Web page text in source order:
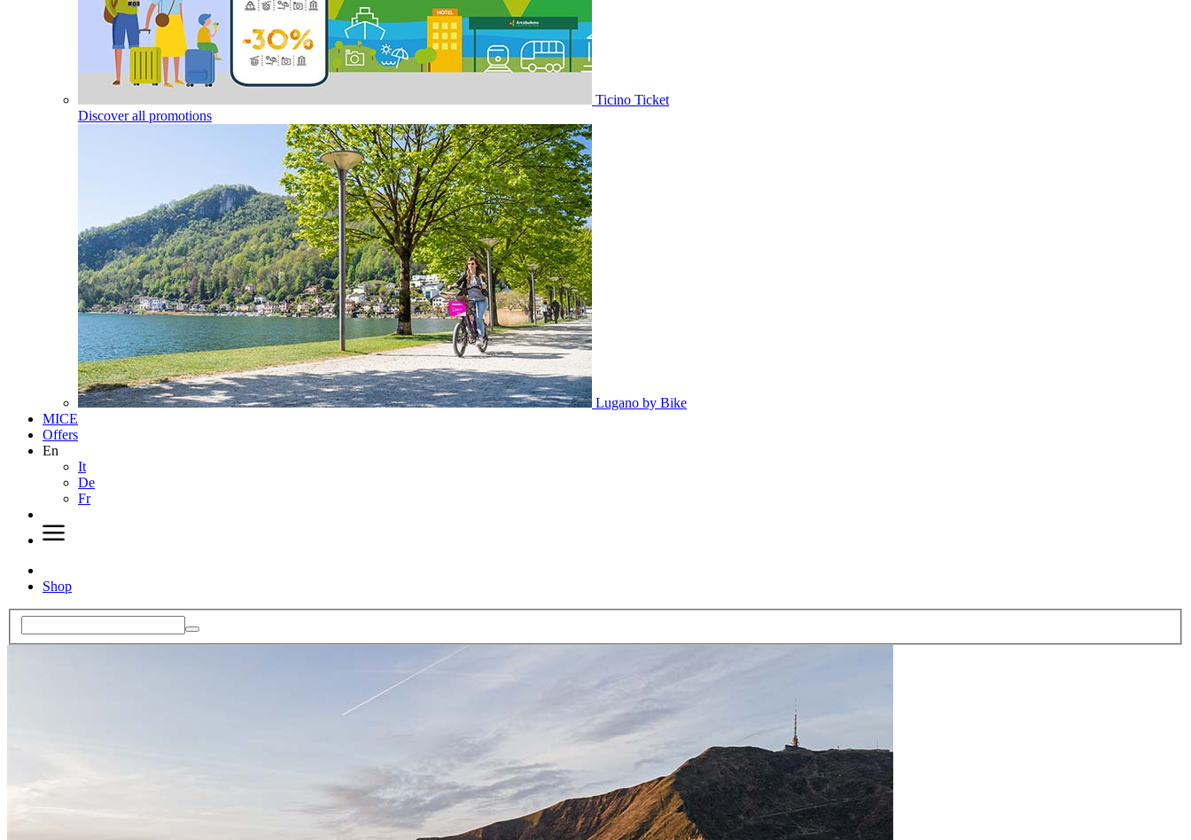
Ticino Ticket
Discover all promotions
Lugano by Bike
MICE
Offers
En
It
De
Fr
Shop